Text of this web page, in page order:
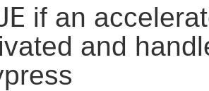
if an
and